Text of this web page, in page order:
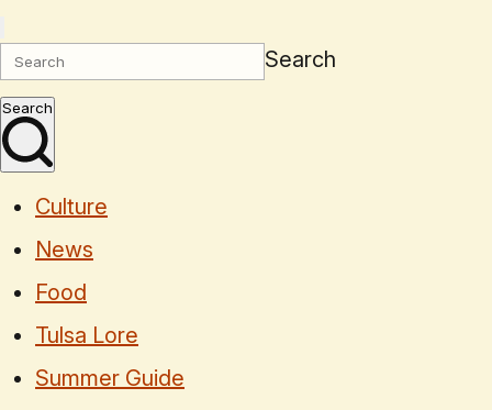
Search
Search
Culture
News
Food
Tulsa Lore
Summer Guide